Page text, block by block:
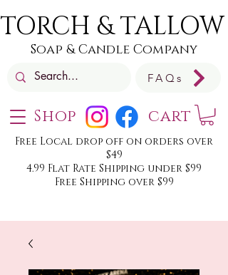
Shop
TORCH & TALLOW
Soap & Candle Company
Free Local drop off on orders over
$49
4.99 Flat Rate Shipping under $99
Free Shipping over $99
FAQs
cart